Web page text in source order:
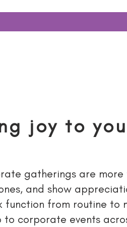
joy to
gatherings are more
and show
function from routine to
corporate events